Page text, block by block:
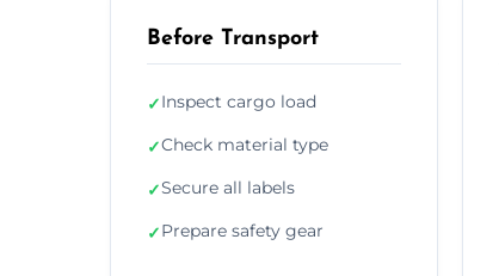
Before Transport
✓Inspect cargo load
✓Check material type
✓Secure all labels
✓Prepare safety gear